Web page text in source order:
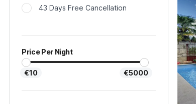
43 Days Free Cancellation
Price Per Night
€10 €5000